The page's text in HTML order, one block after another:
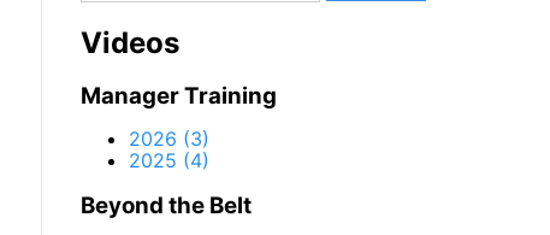
Videos
Manager Training
2026 (3)
2025 (4)
Beyond the Belt